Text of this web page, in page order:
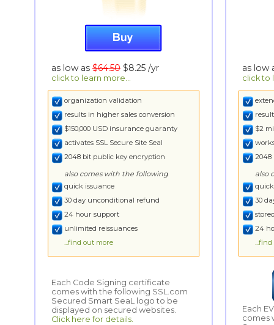
as low as$64.50 $8.25/yr
click to learn more...
organization validation
results in higher sales conversion
$150,000 USD insurance guaranty
activates SSL Secure Site Seal
2048 bit public key encryption
also comes with the following
quick issuance
30 day unconditional refund
24 hour support
unlimited reissuances
...find out more
Each Code Signing certificate
comes with the following SSL.com
Secured Smart SeaL logo to be
displayed on secured websites.
Click here for details.
as low
click to
$2
2048
also
30
24
Each
comes